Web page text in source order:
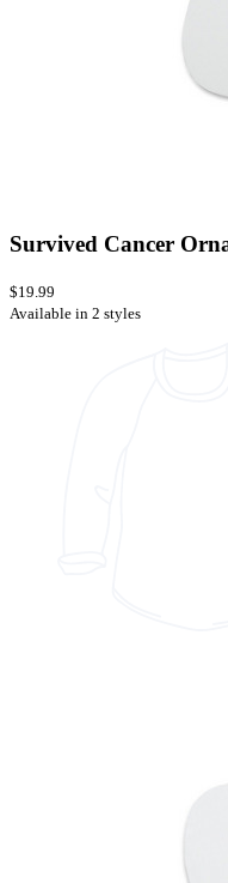
Survived Cancer
$19.99
Available in 2 styles